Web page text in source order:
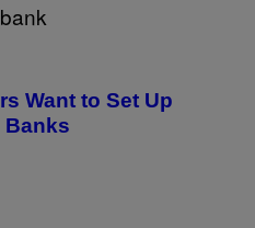
Want to Set Up
Banks